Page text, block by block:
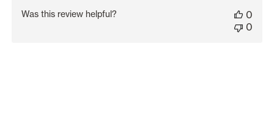
Was this review helpful?
0
0